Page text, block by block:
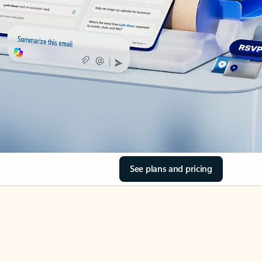
See plans and pricing